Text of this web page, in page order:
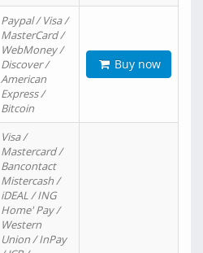
Paypal / Visa /
MasterCard /
WebMoney /
Discover /
American
Express /
Bitcoin
Buy now
Visa /
Mastercard /
Bancontact
Mistercash /
iDEAL / ING
Home' Pay /
Western
Union / InPay